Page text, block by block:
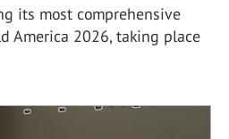
its most comprehensive
America 2026, taking place